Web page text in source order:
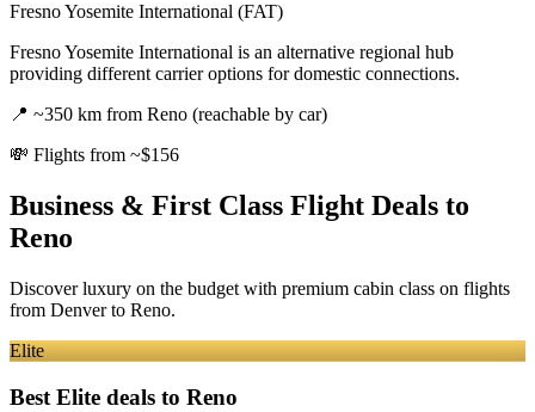
Fresno Yosemite International (FAT)
Fresno Yosemite International is an alternative regional hub
providing different carrier options for domestic connections.
📍 ~350 km from Reno (reachable by car)
💸 Flights from ~$156
Business & First Class Flight Deals to
Reno
Discover luxury on the budget with premium cabin class on flights
from Denverto Reno.
Elite
Best Elite deals to Reno